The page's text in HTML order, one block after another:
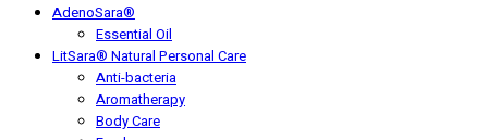
AdenoSara®
Essential Oil
LitSara® Natural Personal Care
Anti-bacteria
Aromatherapy
Body Care